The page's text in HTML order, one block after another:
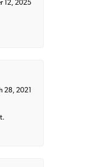
12, 2025
28, 2021